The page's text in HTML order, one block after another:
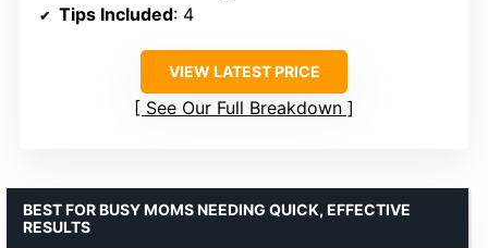
Tips Included: 4
VIEW LATEST PRICE
See Our Full Breakdown
BEST FOR BUSY MOMS NEEDING QUICK, EFFECTIVE
RESULTS